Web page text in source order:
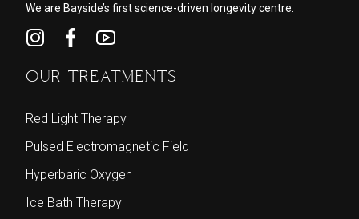
We are Bayside’s first science-driven longevity centre.
OUR TREATMENTS
Red Light Therapy
Pulsed Electromagnetic Field
Hyperbaric Oxygen
Ice Bath Therapy